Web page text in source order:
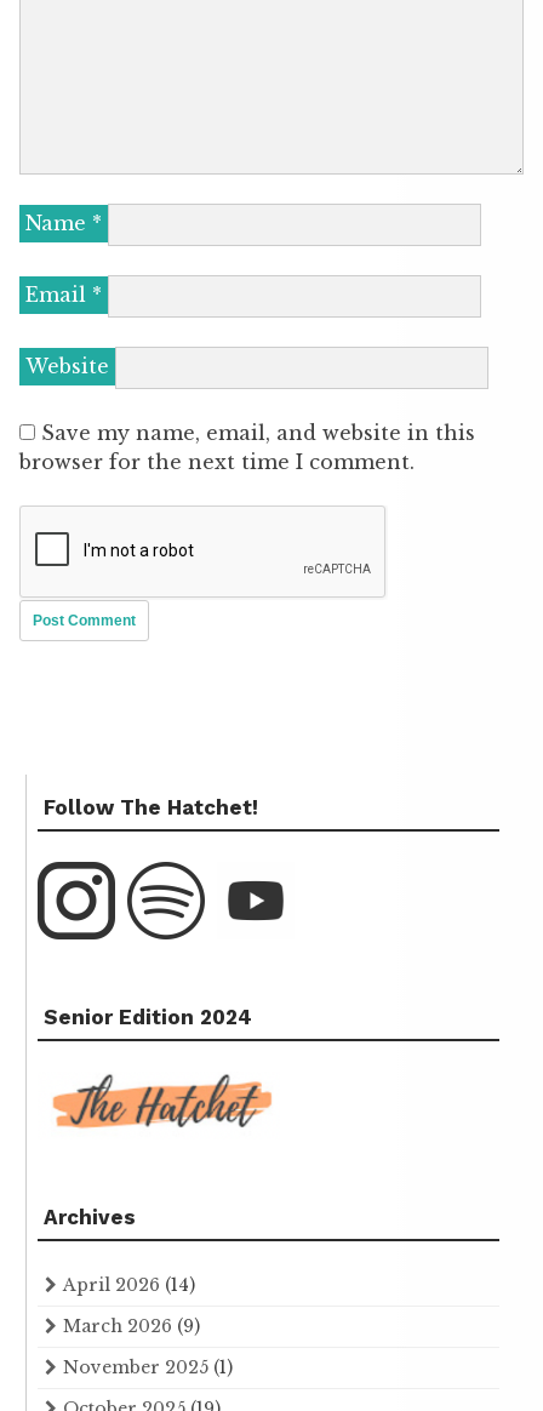
Name *
Email *
Website
Save my name, email, and website in this
browser for the next time I comment.
Follow The Hatchet!
Senior Edition 2024
Archives
April 2026 (14)
March 2026 (9)
November 2025 (1)